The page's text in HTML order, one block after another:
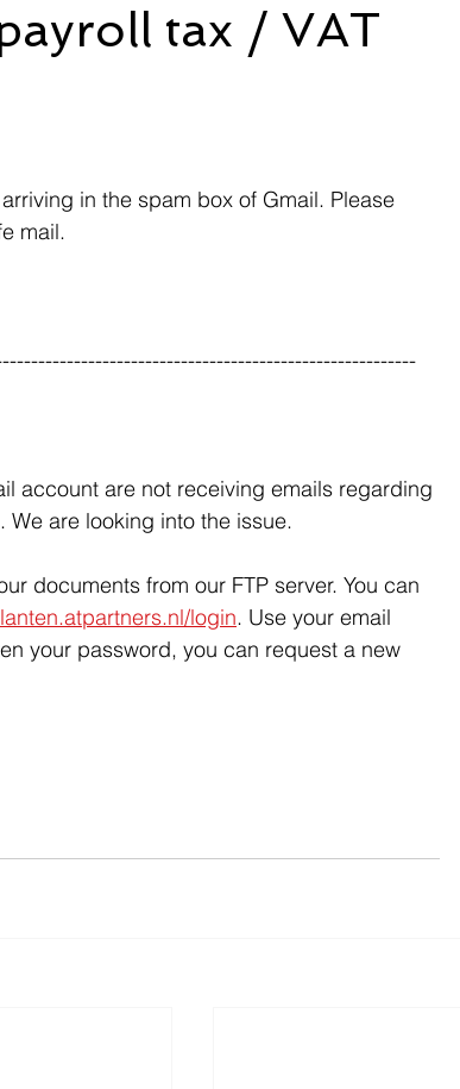
tax / VAT
in the spam box of Gmail. Please
mail.
account are not receiving emails regarding
We are looking into the issue.
documents from our FTP server. You can
login. Use your email
your password, you can request a new